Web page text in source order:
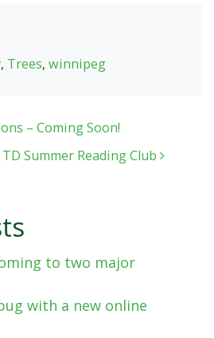
, Trees, winnipeg
– Coming Soon!
Summer Reading Club
to two major
with a new online